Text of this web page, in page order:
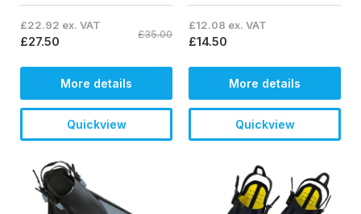
£22.92 ex. VAT
£27.50 £35.00
More details
Quickview
£12.08 ex. VAT
£14.50
More details
Quickview